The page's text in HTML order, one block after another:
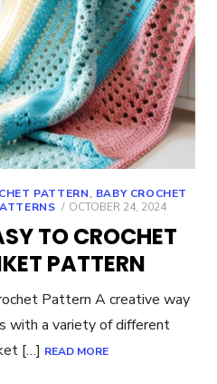
PATTERN, BABY CROCHET
POSTED
OCTOBER 24, 2024
TO CROCHET
PATTERN
Pattern A creative way
with a variety of different
[…] READ MORE